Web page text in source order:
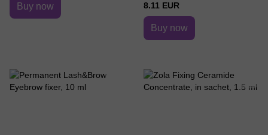
Buy now 8.11 EUR
Buy now